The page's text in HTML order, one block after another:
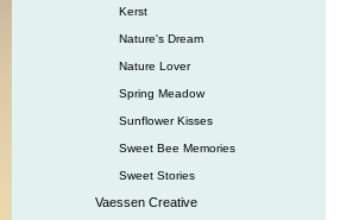
Kerst
Nature's Dream
Nature Lover
Spring Meadow
Sunflower Kisses
Sweet Bee Memories
Sweet Stories
Vaessen Creative